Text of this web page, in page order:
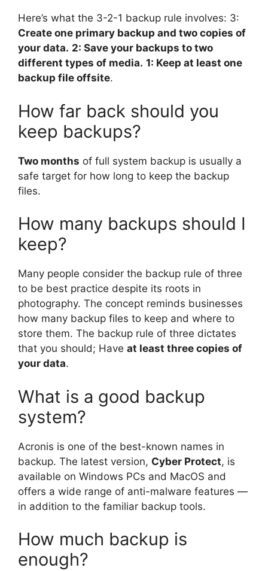
Here’s what the 3-2-1 backup rule involves: 3:
Create one primary backup and two copies of
your data. 2: Save your backups to two
different types of media. 1: Keep at least one
backup file offsite.
How far back should you
keep backups?
Two months of full system backup is usually a
safe target for how long to keep the backup
files.
How many backups should I
keep?
Many people consider the backup rule of three
to be best practice despite its roots in
photography. The concept reminds businesses
how many backup files to keep and where to
store them. The backup rule of three dictates
that you should; Have at least three copies of
your data.
What is a good backup
system?
Acronis is one of the best-known names in
backup. The latest version, Cyber Protect, is
available on Windows PCs and MacOS and
offers a wide range of anti-malware features —
in addition to the familiar backup tools.
How much backup is
enough?